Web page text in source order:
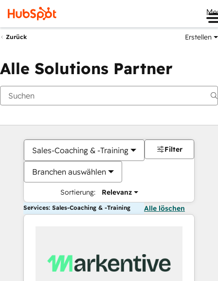
Zurück Erstellen
Alle Solutions Partner
Sales-Coaching & -Training
Branchen auswählen
Sortierung: Relevanz
Filter
Services: Sales-Coaching & -Training Alle löschen